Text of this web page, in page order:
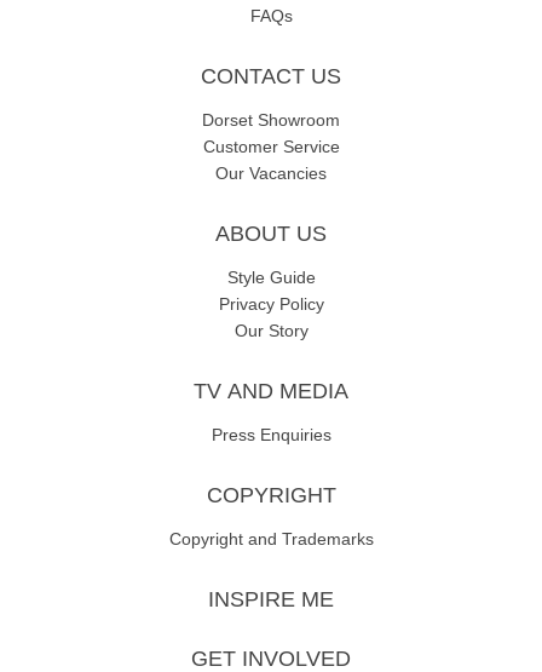
FAQs
CONTACT US
Dorset Showroom
Customer Service
Our Vacancies
ABOUT US
Style Guide
Privacy Policy
Our Story
TV AND MEDIA
Press Enquiries
COPYRIGHT
Copyright and Trademarks
INSPIRE ME
GET INVOLVED